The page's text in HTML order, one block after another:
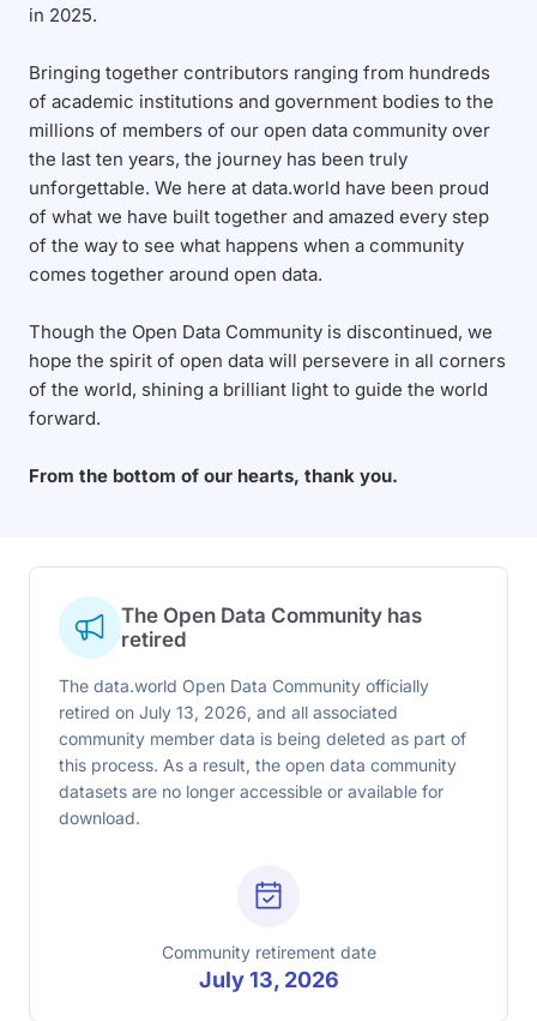
in 2025.
Bringing together contributors ranging from hundreds
of academic institutions and government bodies to the
millions of members of our open data community over
the last ten years, the journey has been truly
unforgettable. We here at data.world have been proud
of what we have built together and amazed every step
of the way to see what happens when a community
comes together around open data.
Though the Open Data Community is discontinued, we
hope the spirit of open data will persevere in all corners
of the world, shining a brilliant light to guide the world
forward.
From the bottom of our hearts, thank you.
The Open Data Community has
retired
The data.world Open Data Community officially
retired on July 13, 2026, and all associated
community member data is being deleted as part of
this process. As a result, the open data community
datasets are no longer accessible or available for
download.
Community retirement date
July 13, 2026